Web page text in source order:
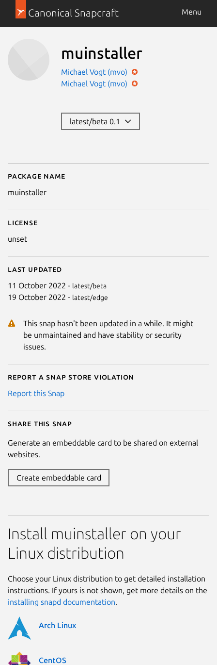
Canonical Snapcraft Menu
muinstaller
Michael Vogt (mvo)
Michael Vogt (mvo)
latest/beta 0.1
Details for muinstaller
Package name
muinstaller
License
unset
Last updated
11 October 2022 - latest/beta
19 October 2022 - latest/edge
This snap hasn't been updated in a while. It might
be unmaintained and have stability or security
issues.
Report a Snap Store violation
Report this Snap
Share this snap
Generate an embeddable card to be shared on external
websites.
Create embeddable card
Install muinstaller on your
Linux distribution
Choose your Linux distribution to get detailed installation
instructions. If yours is not shown, get more details on the
installing snapd documentation.
Arch Linux
CentOS